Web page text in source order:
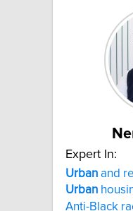
Expert In:
Urban and
Urban
Anti-Black